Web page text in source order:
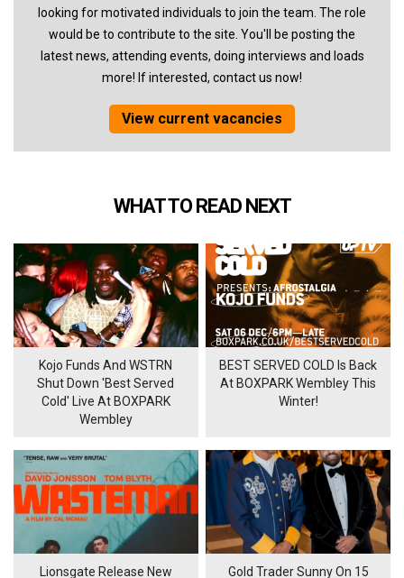
looking for motivated individuals to join the team. The role
would be to contribute to the site. You'll be posting the
latest news, attending events, doing interviews and loads
more! If interested, contact us now!
View current vacancies
WHAT TO READ NEXT
Kojo Funds And WSTRN
Shut Down 'Best Served
Cold' Live At BOXPARK
Wembley
BEST SERVED COLD Is Back
At BOXPARK Wembley This
Winter!
Lionsgate Release New
Gold Trader Sunny On 15